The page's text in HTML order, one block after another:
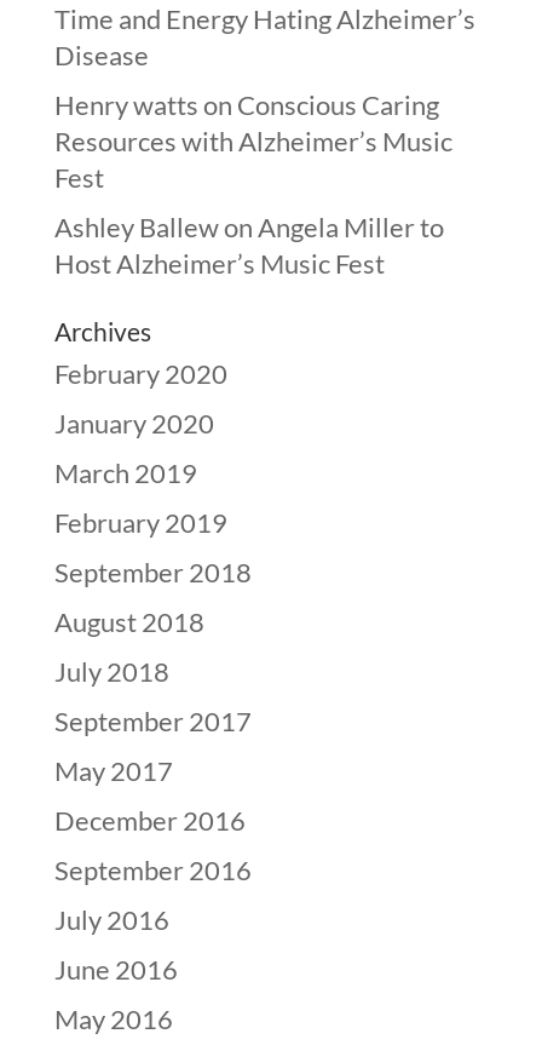
Time and Energy Hating Alzheimer’s
Disease
Henry wattson Conscious Caring
Resources with Alzheimer’s Music
Fest
Ashley BallewonAngela Miller to
Host Alzheimer’s Music Fest
Archives
February 2020
January 2020
March 2019
February 2019
September 2018
August 2018
July 2018
September 2017
May 2017
December 2016
September 2016
July 2016
June 2016
May 2016